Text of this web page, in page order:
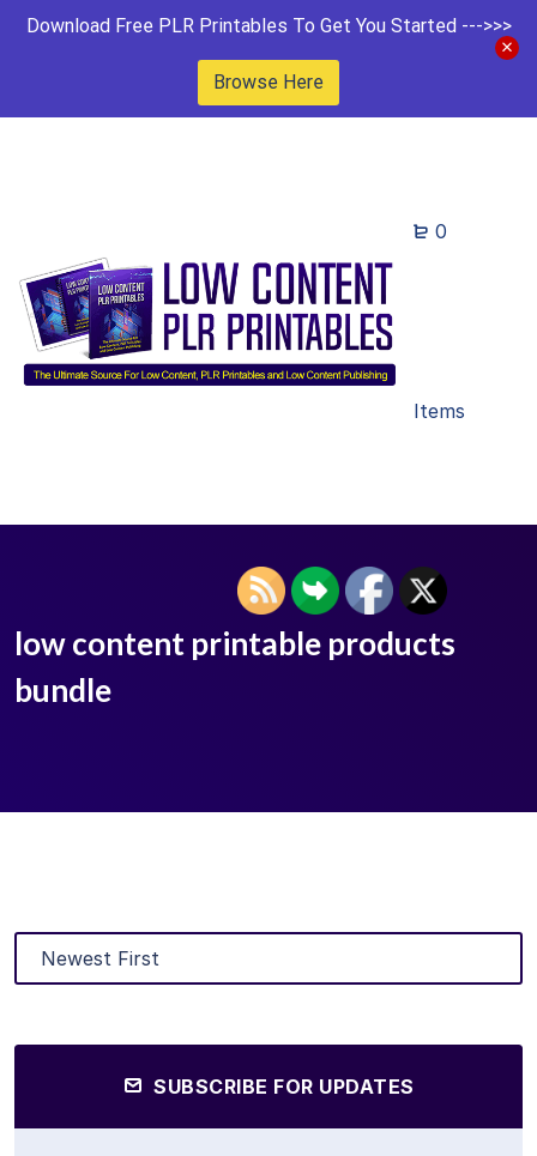
Download Free PLR Printables To Get You Started --->>>
Browse Here
0
Items
low content printable products
bundle
SUBSCRIBE FOR UPDATES